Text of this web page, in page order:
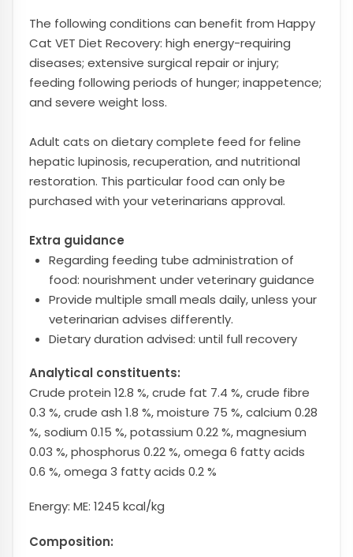
The following conditions can benefit from Happy
Cat VET Diet Recovery: high energy-requiring
diseases; extensive surgical repair or injury;
feeding following periods of hunger; inappetence;
and severe weight loss.
Adult cats on dietary complete feed for feline
hepatic lupinosis, recuperation, and nutritional
restoration. This particular food can only be
purchased with your veterinarians approval.
Extra guidance
Regarding feeding tube administration of
food: nourishment under veterinary guidance
Provide multiple small meals daily, unless your
veterinarian advises differently.
Dietary duration advised: until full recovery
Analytical constituents:
Crude protein 12.8 %, crude fat 7.4 %, crude fibre
0.3 %, crude ash 1.8 %, moisture 75 %, calcium 0.28
%, sodium 0.15 %, potassium 0.22 %, magnesium
0.03 %, phosphorus 0.22 %, omega 6 fatty acids
0.6 %, omega 3 fatty acids 0.2 %
Energy: ME: 1245 kcal/kg
Composition: